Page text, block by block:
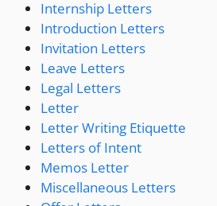
Internship Letters
Introduction Letters
Invitation Letters
Leave Letters
Legal Letters
Letter
Letter Writing Etiquette
Letters of Intent
Memos Letter
Miscellaneous Letters